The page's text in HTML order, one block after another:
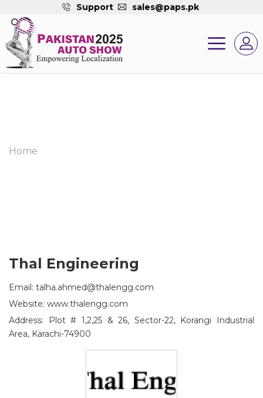
Support sales@paps.pk
Home
Thal Engineering
Email: talha.ahmed@thalengg.com
Website: www.thalengg.com
Address: Plot # 1,2,25 & 26, Sector-22, Korangi Industrial
Area, Karachi-74900